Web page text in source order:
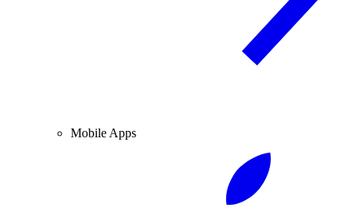
Mobile Apps